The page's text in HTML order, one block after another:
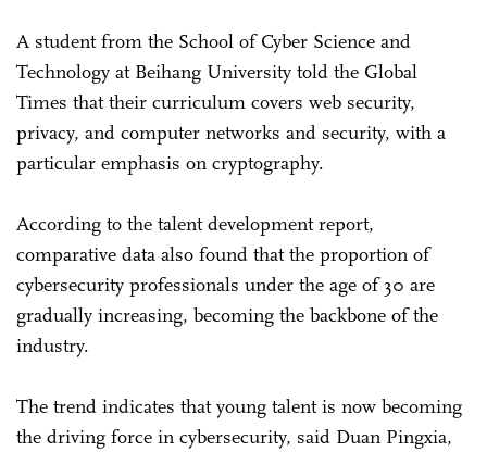
A student from the School of Cyber Science and
Technology at Beihang University told the Global
Times that their curriculum covers web security,
privacy, and computer networks and security, with a
particular emphasis on cryptography.
According to the talent development report,
comparative data also found that the proportion of
cybersecurity professionals under the age of 30 are
gradually increasing, becoming the backbone of the
industry.
The trend indicates that young talent is now becoming
the driving force in cybersecurity, said Duan Pingxia,